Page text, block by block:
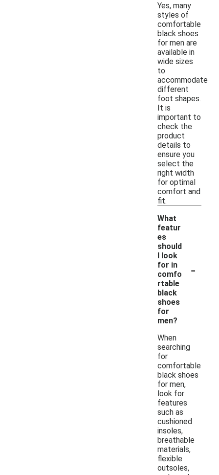
Yes, many
styles of
comfortable
black shoes
for men are
available in
wide sizes
to
accommodate
different
foot shapes.
It is
important to
check the
product
details to
ensure you
select the
right width
for optimal
comfort and
fit.
What
featur
es
should
I look
for in
comfo
rtable
black
shoes
for
men?
-
When
searching
for
comfortable
black shoes
for men,
look for
features
such as
cushioned
insoles,
breathable
materials,
flexible
outsoles,